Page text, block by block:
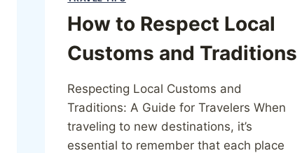
How to Respect Local
Customs and Traditions
Respecting Local Customs and
Traditions: A Guide for Travelers When
traveling to new destinations, it’s
essential to remember that each place